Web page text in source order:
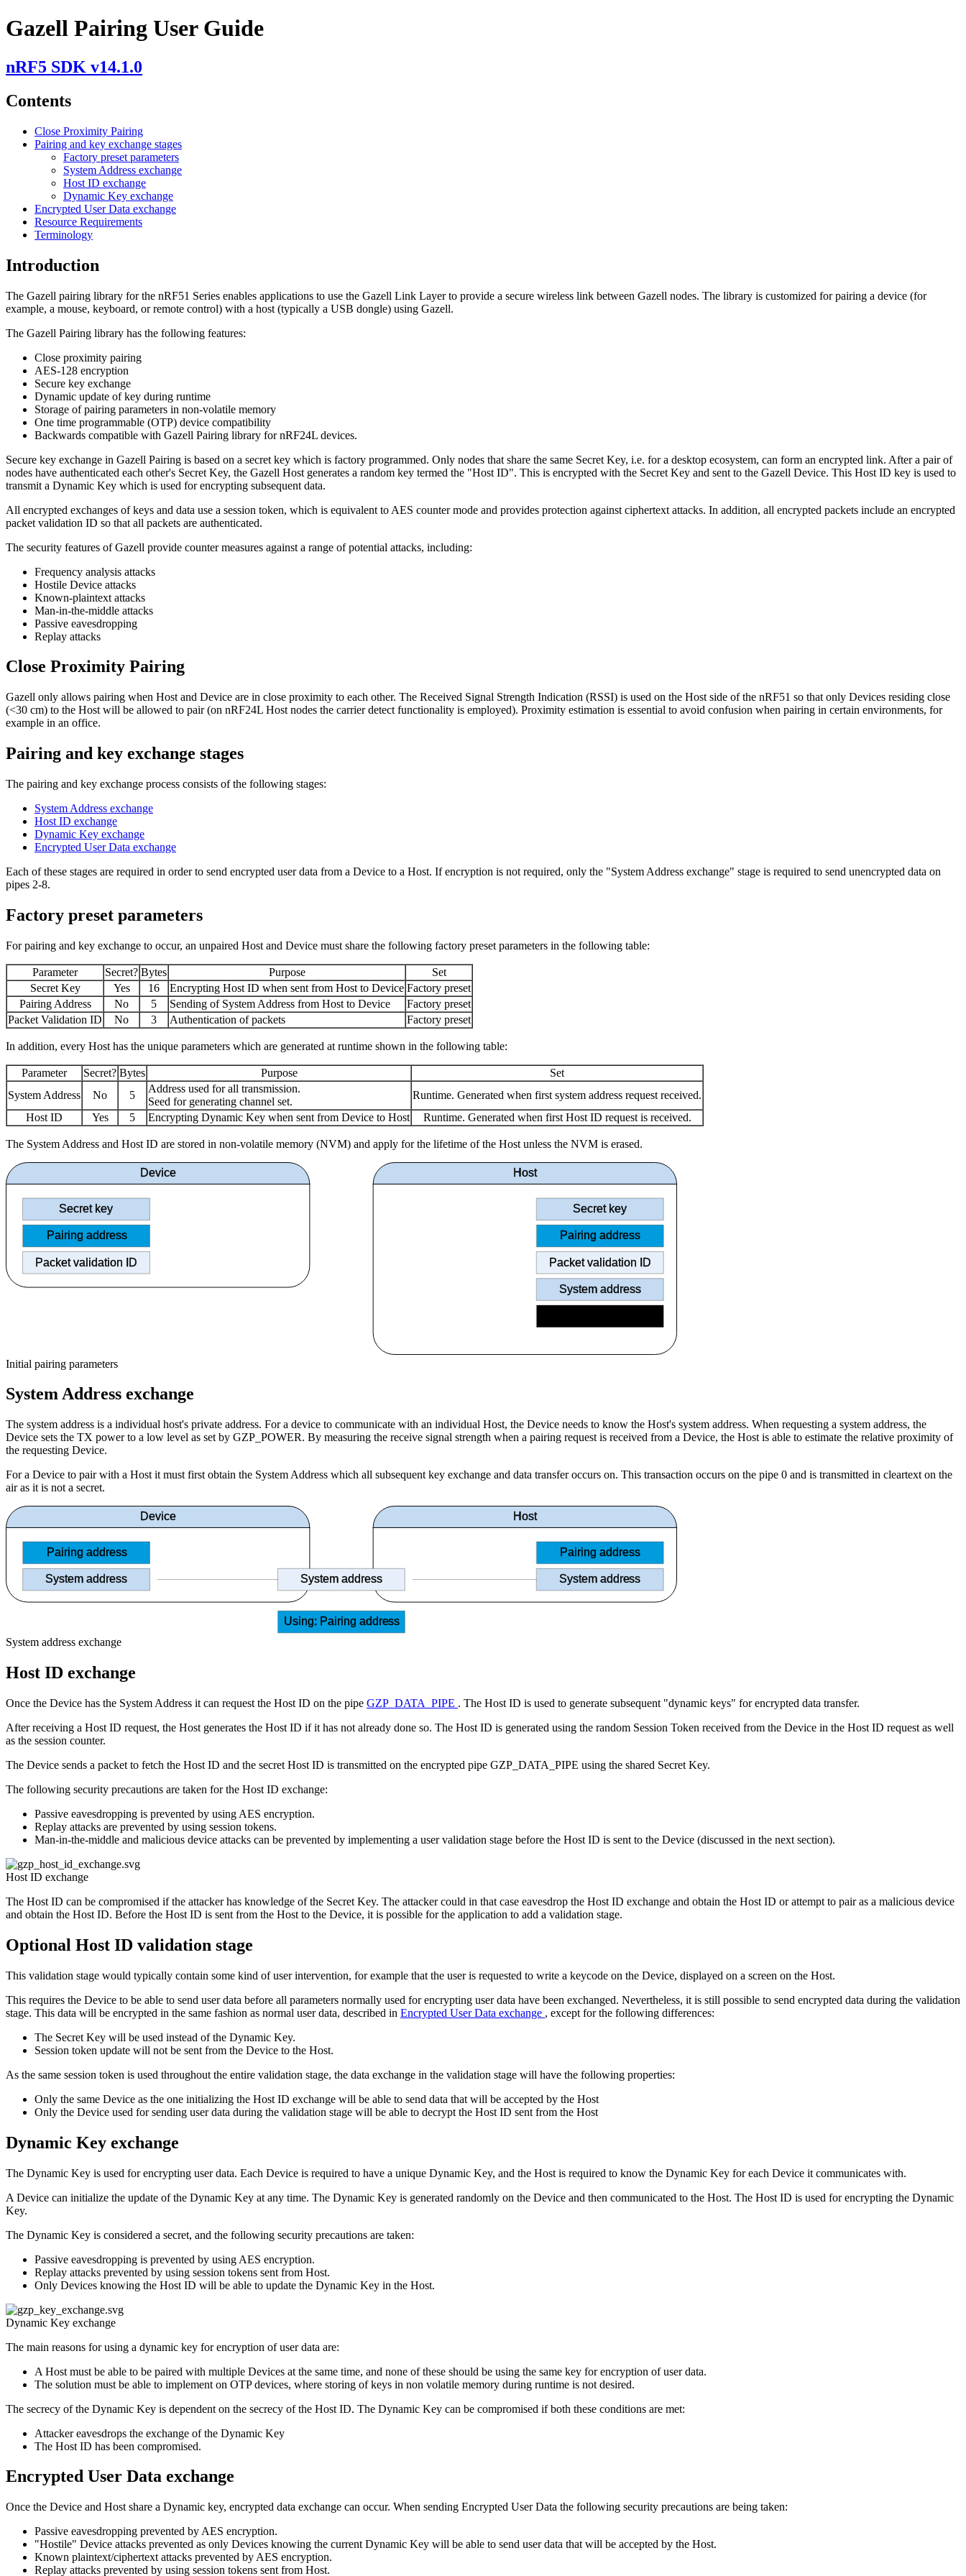
Gazell Pairing User Guide
nRF5 SDK v14.1.0
Contents
Close Proximity Pairing
Pairing and key exchange stages
Factory preset parameters
System Address exchange
Host ID exchange
Dynamic Key exchange
Encrypted User Data exchange
Resource Requirements
Terminology
Introduction
The Gazell pairing library for the nRF51 Series enables applications to use the Gazell Link Layer to provide a secure wireless link between Gazell nodes. The library is customized for pairing a device (for
example, a mouse, keyboard, or remote control) with a host (typically a USB dongle) using Gazell.
The Gazell Pairing library has the following features:
Close proximity pairing
AES-128 encryption
Secure key exchange
Dynamic update of key during runtime
Storage of pairing parameters in non-volatile memory
One time programmable (OTP) device compatibility
Backwards compatible with Gazell Pairing library for nRF24L devices.
Secure key exchange in Gazell Pairing is based on a secret key which is factory programmed. Only nodes that share the same Secret Key, i.e. for a desktop ecosystem, can form an encrypted link. After a pair of
nodes have authenticated each other's Secret Key, the Gazell Host generates a random key termed the "Host ID". This is encrypted with the Secret Key and sent to the Gazell Device. This Host ID key is used to
transmit a Dynamic Key which is used for encrypting subsequent data.
All encrypted exchanges of keys and data use a session token, which is equivalent to AES counter mode and provides protection against ciphertext attacks. In addition, all encrypted packets include an encrypted
packet validation ID so that all packets are authenticated.
The security features of Gazell provide counter measures against a range of potential attacks, including:
Frequency analysis attacks
Hostile Device attacks
Known-plaintext attacks
Man-in-the-middle attacks
Passive eavesdropping
Replay attacks
Close Proximity Pairing
Gazell only allows pairing when Host and Device are in close proximity to each other. The Received Signal Strength Indication (RSSI) is used on the Host side of the nRF51 so that only Devices residing close
(<30 cm) to the Host will be allowed to pair (on nRF24L Host nodes the carrier detect functionality is employed). Proximity estimation is essential to avoid confusion when pairing in certain environments, for
example in an office.
Pairing and key exchange stages
The pairing and key exchange process consists of the following stages:
System Address exchange
Host ID exchange
Dynamic Key exchange
Encrypted User Data exchange
Each of these stages are required in order to send encrypted user data from a Device to a Host. If encryption is not required, only the "System Address exchange" stage is required to send unencrypted data on
pipes 2-8.
Factory preset parameters
For pairing and key exchange to occur, an unpaired Host and Device must share the following factory preset parameters in the following table:
Parameter Secret? Bytes Purpose
Set
Secret Key
Yes 16 Encrypting Host ID when sent from Host to Device Factory preset
Pairing Address
No 5 Sending of System Address from Host to Device
Factory preset
Packet Validation ID
No 3 Authentication of packets Factory preset
In addition, every Host has the unique parameters which are generated at runtime shown in the following table:
Parameter Secret? Bytes Purpose
Set
System Address
No 5
Address used for all transmission.
Seed for generating channel set.
Runtime. Generated when first system address request received.
Host ID
Yes 5 Encrypting Dynamic Key when sent from Device to Host Runtime. Generated when first Host ID request is received.
The System Address and Host ID are stored in non-volatile memory (NVM) and apply for the lifetime of the Host unless the NVM is erased.
Device Host
Pairing address Pairing address
Secret key
Packet validation ID
System address
Packet validation ID
Secret key
Initial pairing parameters
System Address exchange
The system address is a individual host's private address. For a device to communicate with an individual Host, the Device needs to know the Host's system address. When requesting a system address, the
Device sets the TX power to a low level as set by GZP_POWER. By measuring the receive signal strength when a pairing request is received from a Device, the Host is able to estimate the relative proximity of
the requesting Device.
For a Device to pair with a Host it must first obtain the System Address which all subsequent key exchange and data transfer occurs on. This transaction occurs on the pipe 0 and is transmitted in cleartext on the
air as it is not a secret.
Device Host
Pairing address
System address
Pairing address
System address
System address
Using: Pairing address
System address exchange
Host ID exchange
Once the Device has the System Address it can request the Host ID on the pipe GZP_DATA_PIPE . The Host ID is used to generate subsequent "dynamic keys" for encrypted data transfer.
After receiving a Host ID request, the Host generates the Host ID if it has not already done so. The Host ID is generated using the random Session Token received from the Device in the Host ID request as well
as the session counter.
The Device sends a packet to fetch the Host ID and the secret Host ID is transmitted on the encrypted pipe GZP_DATA_PIPE using the shared Secret Key.
The following security precautions are taken for the Host ID exchange:
Passive eavesdropping is prevented by using AES encryption.
Replay attacks are prevented by using session tokens.
Man-in-the-middle and malicious device attacks can be prevented by implementing a user validation stage before the Host ID is sent to the Device (discussed in the next section).
Host ID exchange
The Host ID can be compromised if the attacker has knowledge of the Secret Key. The attacker could in that case eavesdrop the Host ID exchange and obtain the Host ID or attempt to pair as a malicious device
and obtain the Host ID. Before the Host ID is sent from the Host to the Device, it is possible for the application to add a validation stage.
Optional Host ID validation stage
This validation stage would typically contain some kind of user intervention, for example that the user is requested to write a keycode on the Device, displayed on a screen on the Host.
This requires the Device to be able to send user data before all parameters normally used for encrypting user data have been exchanged. Nevertheless, it is still possible to send encrypted data during the validation
stage. This data will be encrypted in the same fashion as normal user data, described in Encrypted User Data exchange , except for the following differences:
The Secret Key will be used instead of the Dynamic Key.
Session token update will not be sent from the Device to the Host.
As the same session token is used throughout the entire validation stage, the data exchange in the validation stage will have the following properties:
Only the same Device as the one initializing the Host ID exchange will be able to send data that will be accepted by the Host
Only the Device used for sending user data during the validation stage will be able to decrypt the Host ID sent from the Host
Dynamic Key exchange
The Dynamic Key is used for encrypting user data. Each Device is required to have a unique Dynamic Key, and the Host is required to know the Dynamic Key for each Device it communicates with.
A Device can initialize the update of the Dynamic Key at any time. The Dynamic Key is generated randomly on the Device and then communicated to the Host. The Host ID is used for encrypting the Dynamic
Key.
The Dynamic Key is considered a secret, and the following security precautions are taken:
Passive eavesdropping is prevented by using AES encryption.
Replay attacks prevented by using session tokens sent from Host.
Only Devices knowing the Host ID will be able to update the Dynamic Key in the Host.
Dynamic Key exchange
The main reasons for using a dynamic key for encryption of user data are:
A Host must be able to be paired with multiple Devices at the same time, and none of these should be using the same key for encryption of user data.
The solution must be able to implement on OTP devices, where storing of keys in non volatile memory during runtime is not desired.
The secrecy of the Dynamic Key is dependent on the secrecy of the Host ID. The Dynamic Key can be compromised if both these conditions are met:
Attacker eavesdrops the exchange of the Dynamic Key
The Host ID has been compromised.
Encrypted User Data exchange
Once the Device and Host share a Dynamic key, encrypted data exchange can occur. When sending Encrypted User Data the following security precautions are being taken:
Passive eavesdropping prevented by AES encryption.
"Hostile" Device attacks prevented as only Devices knowing the current Dynamic Key will be able to send user data that will be accepted by the Host.
Known plaintext/ciphertext attacks prevented by AES encryption.
Replay attacks prevented by using session tokens sent from Host.